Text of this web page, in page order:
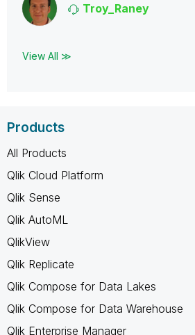
Troy_Raney
View All ≫
Products
All Products
Qlik Cloud Platform
Qlik Sense
Qlik AutoML
QlikView
Qlik Replicate
Qlik Compose for Data Lakes
Qlik Compose for Data Warehouse
Qlik Enterprise Manager